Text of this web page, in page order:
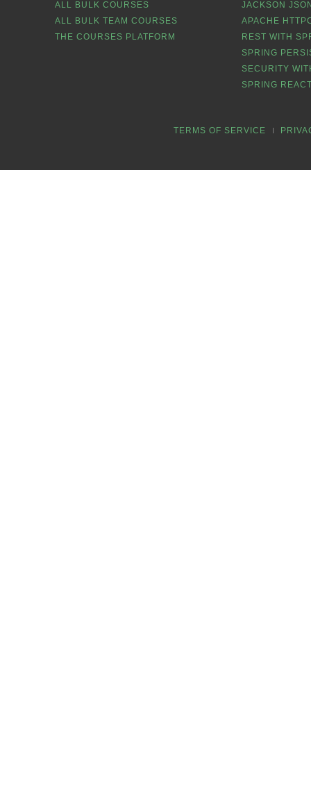
ALL BULK COURSES
ALL BULK TEAM COURSES
THE COURSES PLATFORM
JACKSON
APACHE
REST WITH
SPRING
SECURITY
SPRING
TERMS OF SERVICE